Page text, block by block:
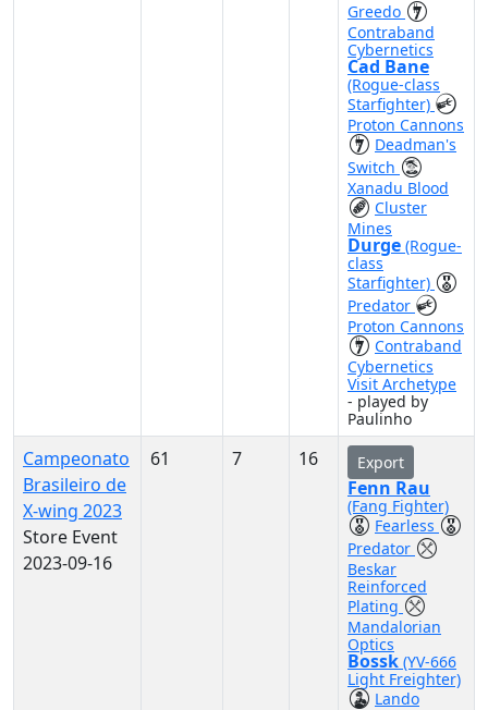
Greedo
Contraband
Cybernetics
Cad Bane
(Rogue-class
Starfighter)
Proton Cannons
Deadman's
Switch
Xanadu Blood
Cluster
Mines
Durge (Rogue-
class
Starfighter)
Predator
Proton Cannons
Contraband
Cybernetics
Visit Archetype
- played by
Paulinho
Campeonato
Brasileiro de
X-wing 2023
Store Event
2023-09-16
61 7 16 Export
Fenn Rau
(Fang Fighter)
Fearless
Predator
Beskar
Reinforced
Plating
Mandalorian
Optics
Bossk (YV-666
Light Freighter)
Lando